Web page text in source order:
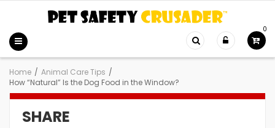
0
Home / Animal Care Tips /
How “Natural” Is the Dog Food in the Window?
SHARE